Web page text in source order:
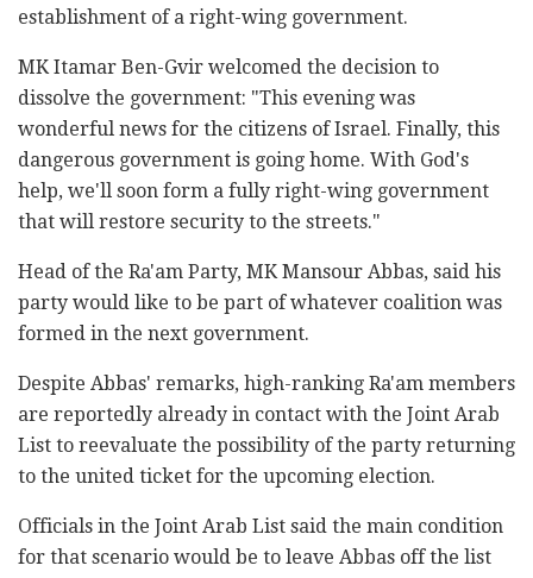
establishment of a right-wing government.
MK Itamar Ben-Gvir welcomed the decision to
dissolve the government: "This evening was
wonderful news for the citizens of Israel. Finally, this
dangerous government is going home. With God's
help, we'll soon form a fully right-wing government
that will restore security to the streets."
Head of the Ra'am Party, MK Mansour Abbas, said his
party would like to be part of whatever coalition was
formed in the next government.
Despite Abbas' remarks, high-ranking Ra'am members
are reportedly already in contact with the Joint Arab
List to reevaluate the possibility of the party returning
to the united ticket for the upcoming election.
Officials in the Joint Arab List said the main condition
for that scenario would be to leave Abbas off the list